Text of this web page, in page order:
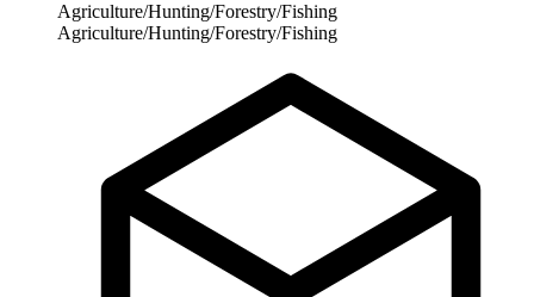
Agriculture/Hunting/Forestry/Fishing
Agriculture/Hunting/Forestry/Fishing